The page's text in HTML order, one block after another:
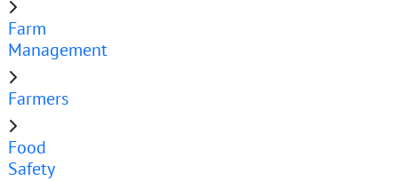
Farm
Management
Farmers
Food
Safety